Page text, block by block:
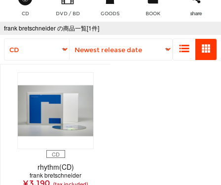
CD DVD / BD GOODS BOOK share
frank bretschneider の商品一覧[1件]
CD
rhythm(CD)
frank bretschneider
¥ 3,190